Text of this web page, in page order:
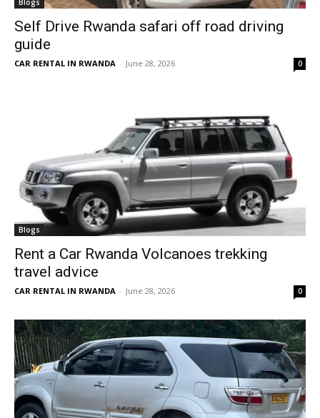
Blogs
Self Drive Rwanda safari off road driving
guide
CAR RENTAL IN RWANDA - June 28, 2026 0
Blogs
Rent a Car Rwanda Volcanoes trekking
travel advice
CAR RENTAL IN RWANDA - June 28, 2026 0